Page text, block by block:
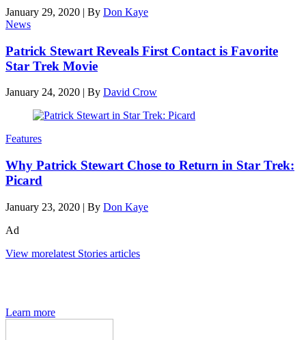
January 29, 2020 | By Don Kaye
News
Patrick Stewart Reveals First Contact is Favorite
Star Trek Movie
January 24, 2020 | By David Crow
Features
Why Patrick Stewart Chose to Return in Star Trek:
Picard
January 23, 2020 | By Don Kaye
Ad
View morelatest Stories articles
Learn more